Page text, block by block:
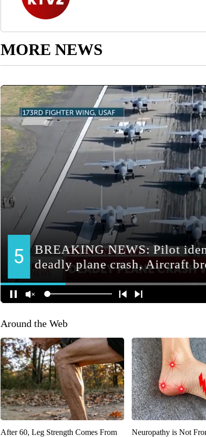
MORE NEWS
Around the Web
After 60, Leg Strength Comes From
Neuropathy is Not